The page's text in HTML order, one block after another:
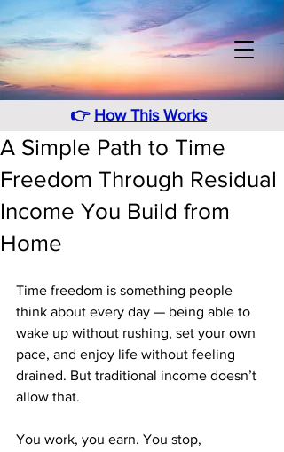
👉 How This Works
A Simple Path to Time
Freedom Through Residual
Income You Build from
Home
Time freedom is something people
think about every day — being able to
wake up without rushing, set your own
pace, and enjoy life without feeling
drained. But traditional income doesn’t
allow that.
You work, you earn. You stop,